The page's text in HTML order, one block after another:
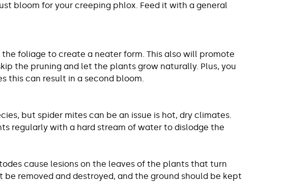
bloom for your creeping phlox. Feed it with a general
foliage to create a neater form. This also will promote
the pruning and let the plants grow naturally. Plus, you
this can result in a second bloom.
but spider mites can be an issue is hot, dry climates.
regularly with a hard stream of water to dislodge the
cause lesions on the leaves of the plants that turn
removed and destroyed, and the ground should be kept